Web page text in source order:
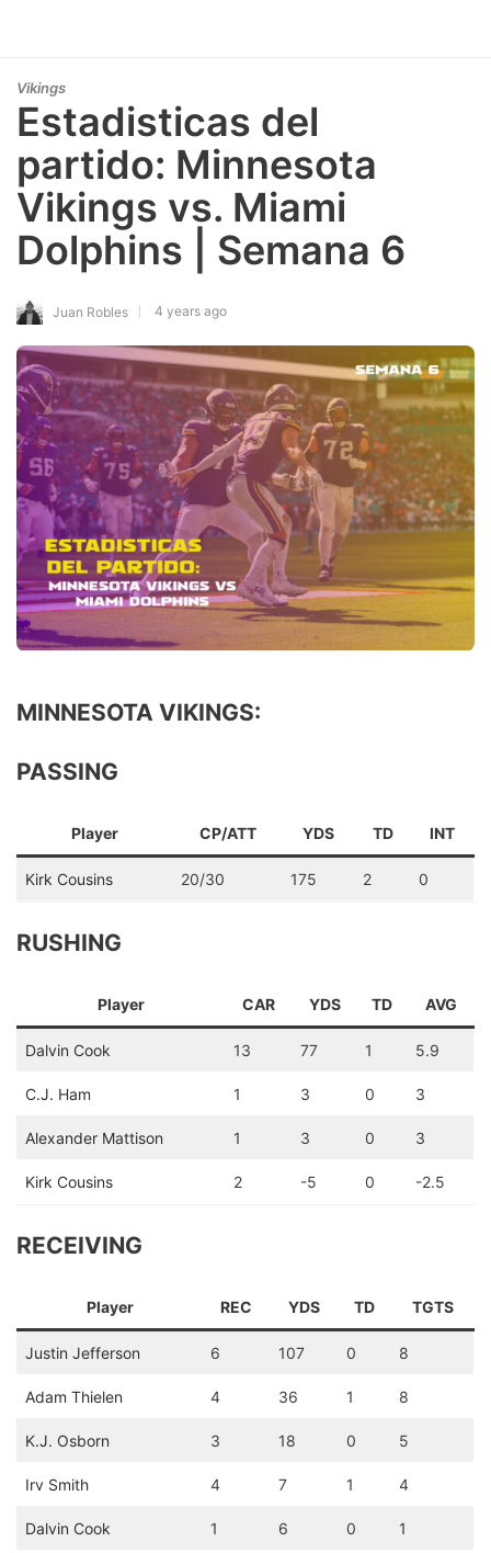
Vikings
Estadisticas del
partido: Minnesota
Vikings vs. Miami
Dolphins | Semana 6
Juan Robles 4 years ago
MINNESOTA VIKINGS:
PASSING
Player CP/ATT YDS TD INT
Kirk Cousins 20/30 175 2 0
RUSHING
Player CAR YDS TD AVG
Dalvin Cook 13 77 1 5.9
C.J. Ham 1 3 0 3
Alexander Mattison 1 3 0 3
Kirk Cousins 2 -5 0 -2.5
RECEIVING
Player REC YDS TD TGTS
Justin Jefferson 6 107 0 8
Adam Thielen 4 36 1 8
K.J. Osborn 3 18 0 5
Irv Smith 4 7 1 4
Dalvin Cook 1 6 0 1